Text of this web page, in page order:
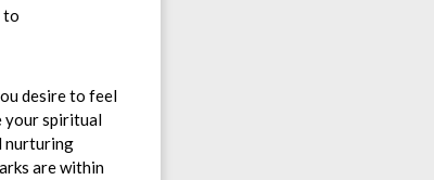
to
desire to feel
your spiritual
nurturing
are within